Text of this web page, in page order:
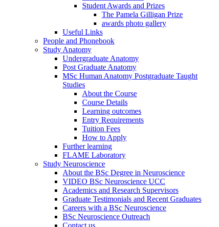
Student Awards and Prizes
The Pamela Gilligan Prize
awards photo gallery
Useful Links
People and Phonebook
Study Anatomy
Undergraduate Anatomy
Post Graduate Anatomy
MSc Human Anatomy Postgraduate Taught
Studies
About the Course
Course Details
Learning outcomes
Entry Requirements
Tuition Fees
How to Apply
Further learning
FLAME Laboratory
Study Neuroscience
About the BSc Degree in Neuroscience
VIDEO BSc Neuroscience UCC
Academics and Research Supervisors
Graduate Testimonials and Recent Graduates
Careers with a BSc Neuroscience
BSc Neuroscience Outreach